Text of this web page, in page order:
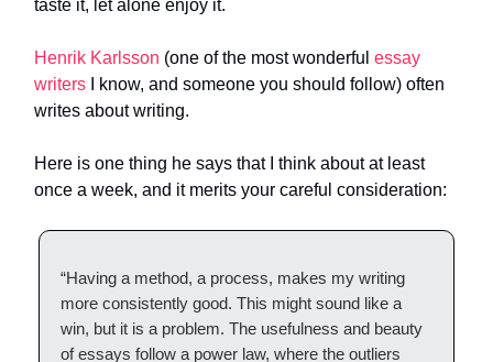
taste it, let alone enjoy it.
Henrik Karlsson (one of the most wonderful essay
writers I know, and someone you should follow) often
writes about writing.
Here is one thing he says that I think about at least
once a week, and it merits your careful consideration:
“Having a method, a process, makes my writing
more consistently good. This might sound like a
win, but it is a problem. The usefulness and beauty
of essays follow a power law, where the outliers